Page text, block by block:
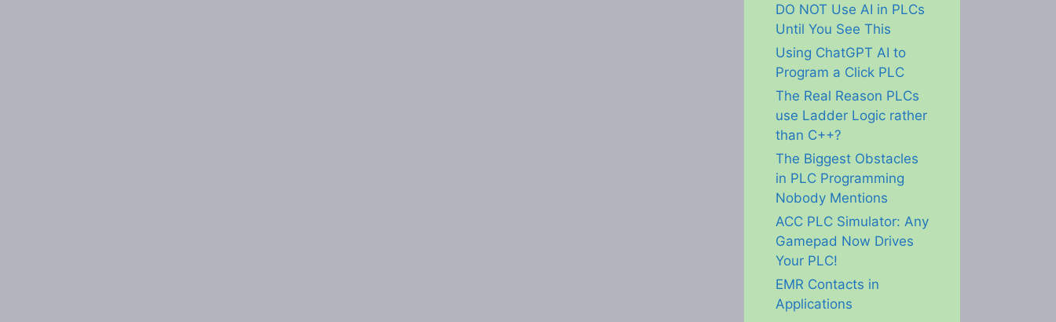
DO NOT Use AI in PLCs
Until You See This
Using ChatGPT AI to
Program a Click PLC
The Real Reason PLCs
use Ladder Logic rather
than C++?
The Biggest Obstacles
in PLC Programming
Nobody Mentions
ACC PLC Simulator: Any
Gamepad Now Drives
Your PLC!
EMR Contacts in
Applications